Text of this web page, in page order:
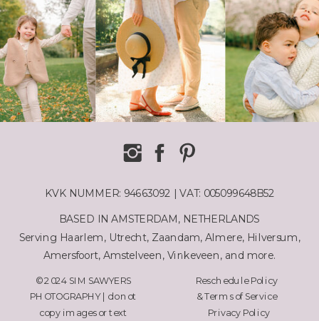
© 2024 SIM SAWYERS
PHOTOGRAPHY | do not
copy images or text
BASED IN AMSTERDAM, NETHERLANDS
Serving Haarlem, Utrecht, Zaandam, Almere, Hilversum,
Amersfoort, Amstelveen, Vinkeveen, and more.
KVK NUMMER: 94663092 | VAT: 005099648B52
Privacy Policy
Reschedule Policy
& Terms of Service